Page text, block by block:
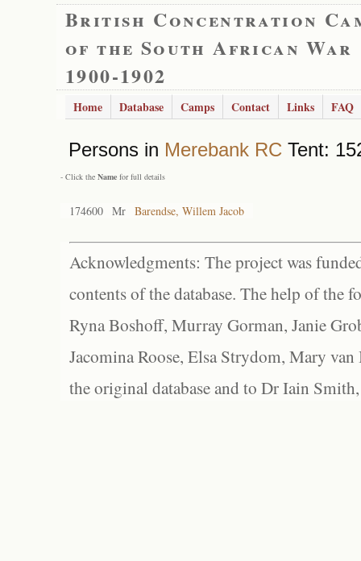
British Concentration
of the South African War
1900-1902
Home Database Camps Contact Links FAQ
Persons in Merebank RC Tent:
- Click the Name for full details
174600 Mr Barendse, Willem Jacob
Acknowledgments: The project was
contents of the database. The help of the
Ryna Boshoff, Murray Gorman, Janie
Jacomina Roose, Elsa Strydom, Mary
the original database and to Dr Iain